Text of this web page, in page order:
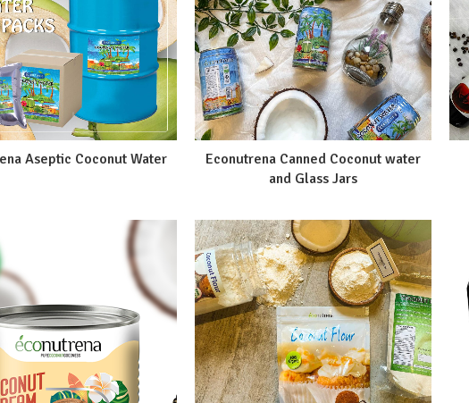
Aseptic Coconut Water
Econutrena Canned Coconut water
and Glass Jars